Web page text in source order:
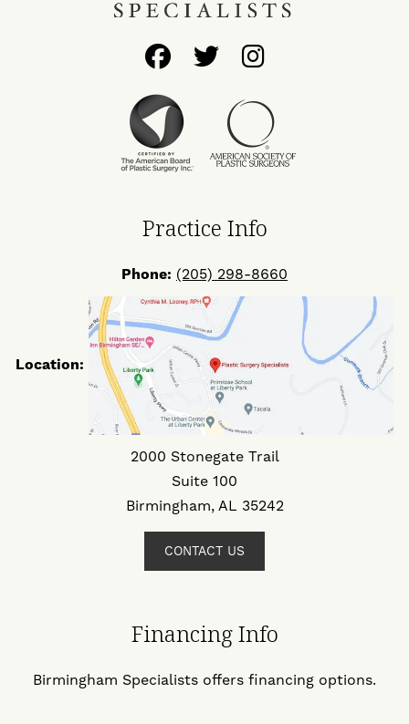
Follow
Us
on
Follow
Us
on
Find
Us
on
Practice Info
Phone: (205) 298-8660
Location:
2000 Stonegate Trail
Suite 100
Birmingham, AL 35242
CONTACT US
Financing Info
Birmingham Specialists offers financing options.